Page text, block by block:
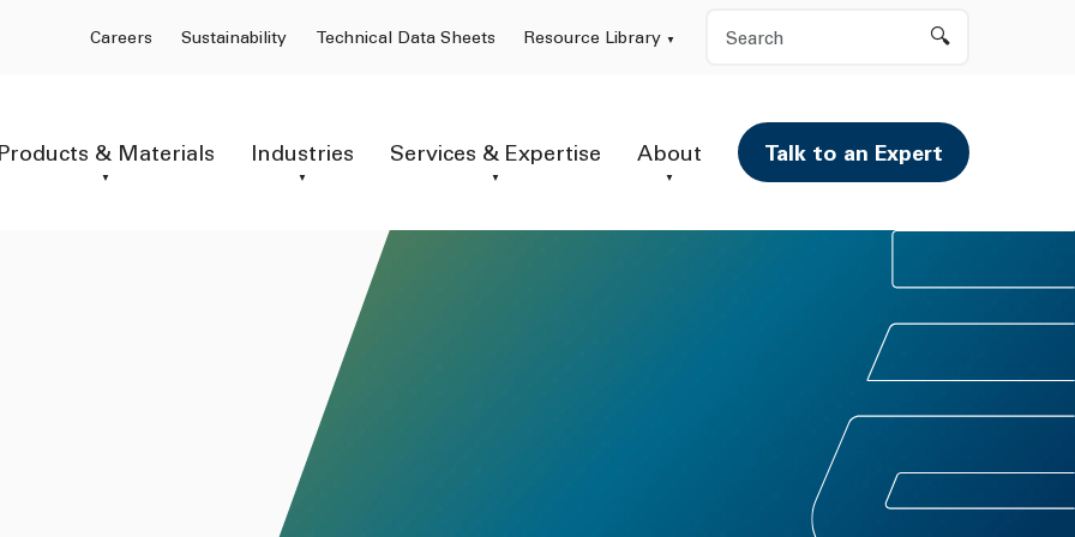
Careers Sustainability Technical Data Sheets Resource Library Search
Products & Materials Industries Services & Expertise About Talk to an Expert